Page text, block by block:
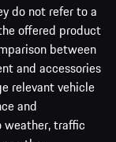
do not refer to a
offered product
between
and accessories
relevant vehicle
and
weather, traffic